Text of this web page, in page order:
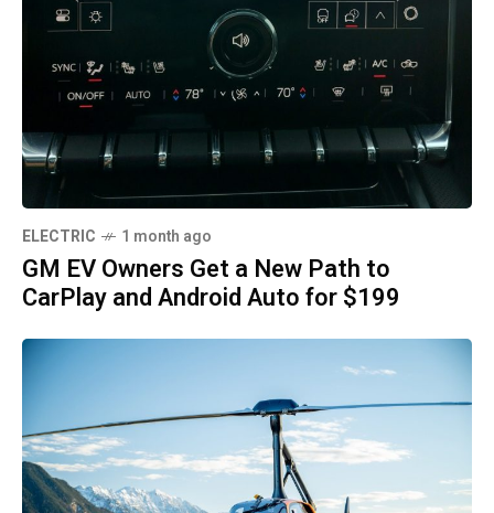
ELECTRIC 1 month ago
GM EV Owners Get a New Path to
CarPlay and Android Auto for $199